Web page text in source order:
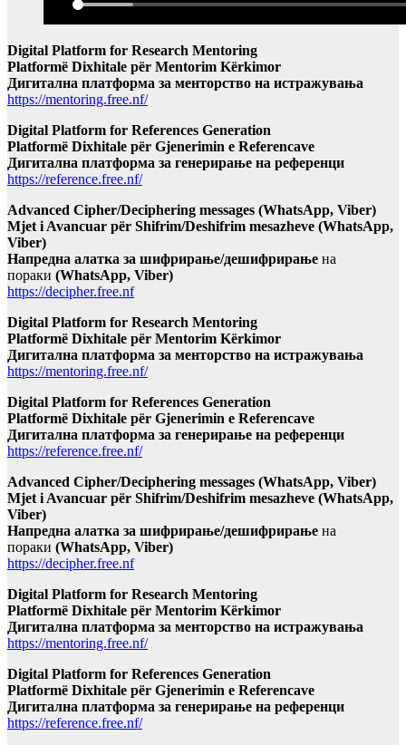
Digital Platform for Research Mentoring
Platformë Dixhitale për Mentorim Kërkimor
Дигитална платформа за менторство на истражувања
https://mentoring.free.nf/
Digital Platform for References Generation
Platformë Dixhitale për Gjenerimin e Referencave
Дигитална платформа за генерирање на референци
https://reference.free.nf/
Advanced Cipher/Deciphering messages (WhatsApp, Viber)
Mjet i Avancuar për Shifrim/Deshifrim mesazheve (WhatsApp,
Viber)
Напредна алатка за шифрирање/дешифрирање на
пораки (WhatsApp, Viber)
https://decipher.free.nf
Digital Platform for Research Mentoring
Platformë Dixhitale për Mentorim Kërkimor
Дигитална платформа за менторство на истражувања
https://mentoring.free.nf/
Digital Platform for References Generation
Platformë Dixhitale për Gjenerimin e Referencave
Дигитална платформа за генерирање на референци
https://reference.free.nf/
Advanced Cipher/Deciphering messages (WhatsApp, Viber)
Mjet i Avancuar për Shifrim/Deshifrim mesazheve (WhatsApp,
Viber)
Напредна алатка за шифрирање/дешифрирање на
пораки (WhatsApp, Viber)
https://decipher.free.nf
Digital Platform for Research Mentoring
Platformë Dixhitale për Mentorim Kërkimor
Дигитална платформа за менторство на истражувања
https://mentoring.free.nf/
Digital Platform for References Generation
Platformë Dixhitale për Gjenerimin e Referencave
Дигитална платформа за генерирање на референци
https://reference.free.nf/